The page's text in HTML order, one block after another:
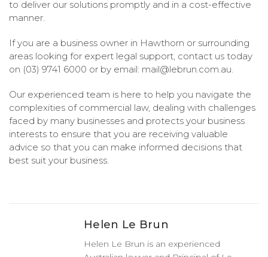
to deliver our solutions promptly and in a cost-effective
manner.
If you are a business owner in Hawthorn or surrounding
areas looking for expert legal support, contact us today
on (03) 9741 6000 or by email: mail@lebrun.com.au.
Our experienced team is here to help you navigate the
complexities of commercial law, dealing with challenges
faced by many businesses and protects your business
interests to ensure that you are receiving valuable
advice so that you can make informed decisions that
best suit your business.
Helen Le Brun
Helen Le Brun is an experienced